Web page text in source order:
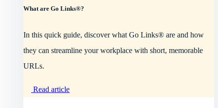
What are Go Links®?
In this quick guide, discover what Go Links® are and how
they can streamline your workplace with short, memorable
URLs.
Read article